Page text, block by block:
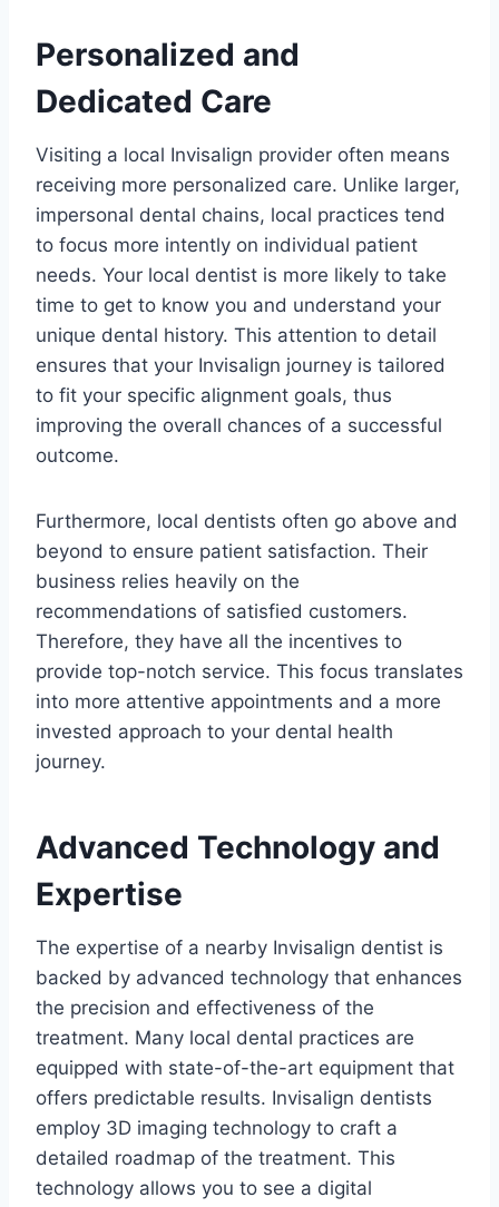
Personalized and
Dedicated Care
Visiting a local Invisalign provider often means
receiving more personalized care. Unlike larger,
impersonal dental chains, local practices tend
to focus more intently on individual patient
needs. Your local dentist is more likely to take
time to get to know you and understand your
unique dental history. This attention to detail
ensures that your Invisalign journey is tailored
to fit your specific alignment goals, thus
improving the overall chances of a successful
outcome.
Furthermore, local dentists often go above and
beyond to ensure patient satisfaction. Their
business relies heavily on the
recommendations of satisfied customers.
Therefore, they have all the incentives to
provide top-notch service. This focus translates
into more attentive appointments and a more
invested approach to your dental health
journey.
Advanced Technology and
Expertise
The expertise of a nearby Invisalign dentist is
backed by advanced technology that enhances
the precision and effectiveness of the
treatment. Many local dental practices are
equipped with state-of-the-art equipment that
offers predictable results. Invisalign dentists
employ 3D imaging technology to craft a
detailed roadmap of the treatment. This
technology allows you to see a digital